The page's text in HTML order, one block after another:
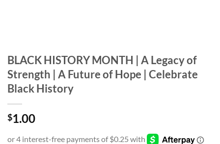
BLACK HISTORY MONTH | A Legacy of
Strength | A Future of Hope | Celebrate
Black History
$1.00